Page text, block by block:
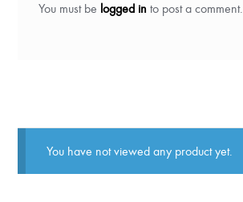
You must be logged in to post a comment.
You have not viewed any product yet.